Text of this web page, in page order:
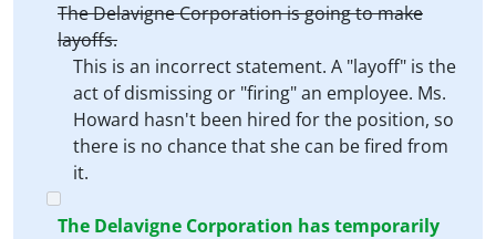
The Delavigne Corporation is going to make
layoffs.
This is an incorrect statement. A "layoff" is the
act of dismissing or "firing" an employee. Ms.
Howard hasn't been hired for the position, so
there is no chance that she can be fired from
it.
The Delavigne Corporation has temporarily